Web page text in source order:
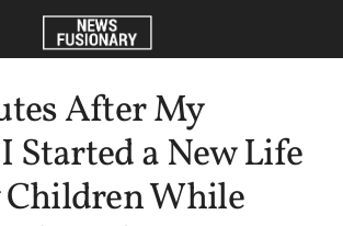
After My
Started a New Life
While